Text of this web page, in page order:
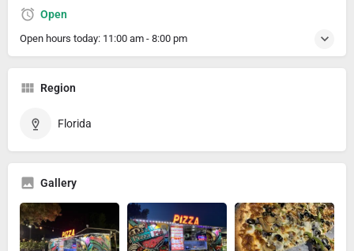
Open
Open hours today: 11:00 am - 8:00 pm
Region
Florida
Gallery